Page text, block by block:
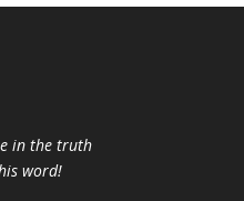
in the truth
word!